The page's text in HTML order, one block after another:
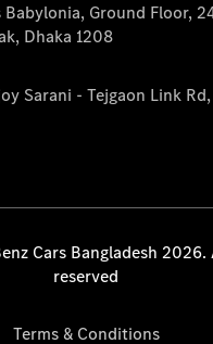
Babylonia, Ground Floor,
Dhaka 1208
Sarani - Tejgaon Link
Cars Bangladesh
reserved
Terms & Conditions